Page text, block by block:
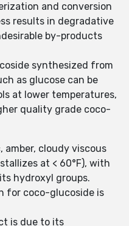
and conversion
results in degradative
by-products
synthesized from
as glucose can be
at lower temperatures,
quality grade coco-
amber, cloudy viscous
at < 60°F), with
hydroxyl groups.
for coco-glucoside is
is due to its